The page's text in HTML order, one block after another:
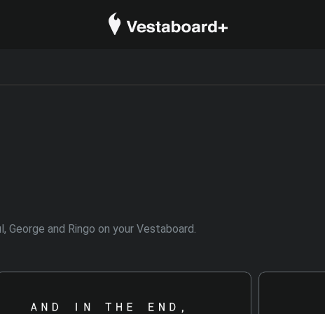
and Ringo on your Vestaboard.